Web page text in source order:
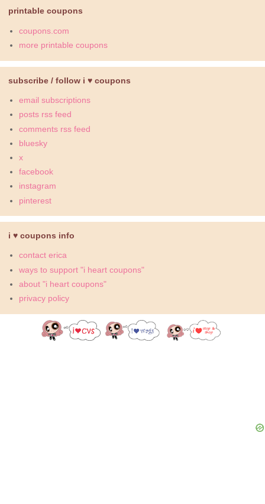
printable coupons
coupons.com
more printable coupons
subscribe / follow i ♥ coupons
email subscriptions
posts rss feed
comments rss feed
bluesky
x
facebook
instagram
pinterest
i ♥ coupons info
contact erica
ways to support "i heart coupons"
about "i heart coupons"
privacy policy